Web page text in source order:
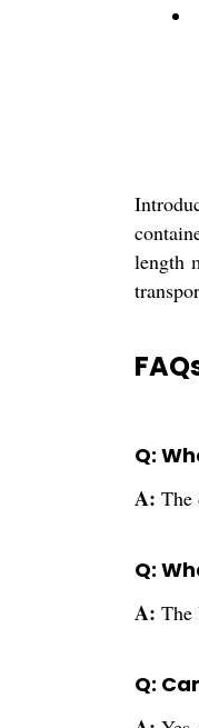
length
Q:
A: The
Q:
A: The
Q: